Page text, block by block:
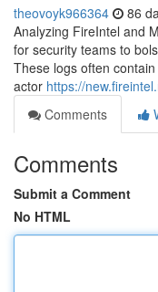
theovoyk966364 86
Analyzing FireIntel and
for security teams to
These logs often
actor https://
Comments
Comments
Submit a Comment
No HTML